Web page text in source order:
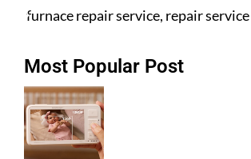
furnace repair service, repair service
Most Popular Post